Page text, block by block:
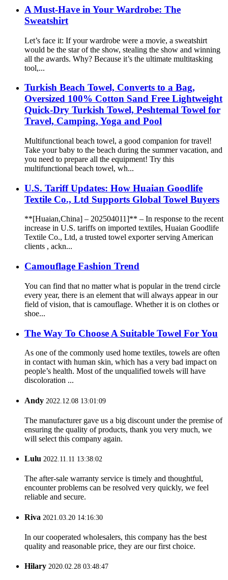
A Must-Have in Your Wardrobe: The
Sweatshirt
Let’s face it: If your wardrobe were a movie, a sweatshirt
would be the star of the show, stealing the show and winning
all the awards. Why? Because it’s the ultimate multitasking
tool,...
Turkish Beach Towel, Converts to a Bag,
Oversized 100% Cotton Sand Free Lightweight
Quick-Dry Turkish Towel, Peshtemal Towel for
Travel, Camping, Yoga and Pool
Multifunctional beach towel, a good companion for travel!
Take your baby to the beach during the summer vacation, and
you need to prepare all the equipment! Try this
multifunctional beach towel, wh...
U.S. Tariff Updates: How Huaian Goodlife
Textile Co., Ltd Supports Global Towel Buyers
**[Huaian,China] – 202504011]** – In response to the recent
increase in U.S. tariffs on imported textiles, Huaian Goodlife
Textile Co., Ltd, a trusted towel exporter serving American
clients , ackn...
Camouflage Fashion Trend
You can find that no matter what is popular in the trend circle
every year, there is an element that will always appear in our
field of vision, that is camouflage. Whether it is on clothes or
shoe...
The Way To Choose A Suitable Towel For You
As one of the commonly used home textiles, towels are often
in contact with human skin, which has a very bad impact on
people’s health. Most of the unqualified towels will have
discoloration ...
Andy 2022.12.08 13:01:09
The manufacturer gave us a big discount under the premise of
ensuring the quality of products, thank you very much, we
will select this company again.
Lulu 2022.11.11 13:38:02
The after-sale warranty service is timely and thoughtful,
encounter problems can be resolved very quickly, we feel
reliable and secure.
Riva 2021.03.20 14:16:30
In our cooperated wholesalers, this company has the best
quality and reasonable price, they are our first choice.
Hilary 2020.02.28 03:48:47